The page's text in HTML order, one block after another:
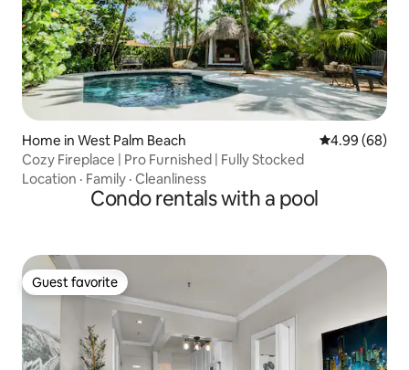
Home in West Palm Beach 4.99 out of 5
4.99 (68)
Cozy Fireplace | Pro Furnished | Fully Stocked
Location · Family · Cleanliness
Condo rentals with a pool
Guest favorite
Guest favorite